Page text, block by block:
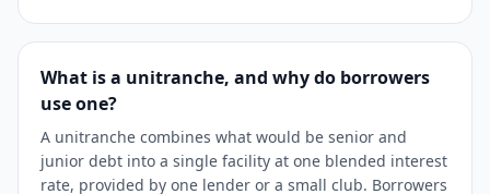
What is a unitranche, and why do borrowers
use one?
A unitranche combines what would be senior and
junior debt into a single facility at one blended interest
rate, provided by one lender or a small club. Borrowers